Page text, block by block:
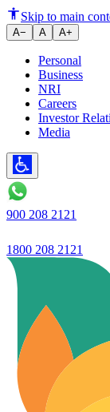
Which
Skip to main
A− A A+
Personal
Business
NRI
Careers
Investor
Media
900 208 2121
1800 208 2121